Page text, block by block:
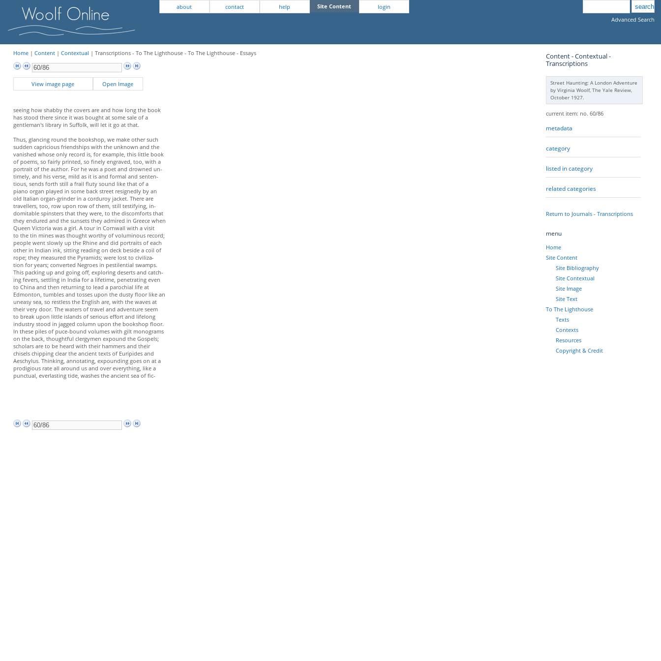
about contact help Site Content
login
Advanced Search
Home| Content| Contextual | Transcriptions - To The Lighthouse - To The Lighthouse - Essays
View image page Open Image
seeing how shabby the covers are and how long the book
has stood there since it was bought at some sale of a
gentleman's library in Suffolk, will let it go at that.
Thus, glancing round the bookshop, we make other such
sudden capricious friendships with the unknown and the
vanished whose only record is, for example, this little book
of poems, so fairly printed, so finely engraved, too, with a
portrait of the author. For he was a poet and drowned un-
timely, and his verse, mild as it is and formal and senten-
tious, sends forth still a frail fluty sound like that of a
piano organ played in some back street resignedly by an
old Italian organ-grinder in a corduroy jacket. There are
travellers, too, row upon row of them, still testifying, in-
domitable spinsters that they were, to the discomforts that
they endured and the sunsets they admired in Greece when
Queen Victoria was a girl. A tour in Cornwall with a visit
to the tin mines was thought worthy of voluminous record;
people went slowly up the Rhine and did portraits of each
other in Indian ink, sitting reading on deck beside a coil of
rope; they measured the Pyramids; were lost to civiliza-
tion for years; converted Negroes in pestilential swamps.
This packing up and going off, exploring deserts and catch-
ing fevers, settling in India for a lifetime, penetrating even
to China and then returning to lead a parochial life at
Edmonton, tumbles and tosses upon the dusty floor like an
uneasy sea, so restless the English are, with the waves at
their very door. The waters of travel and adventure seem
to break upon little islands of serious effort and lifelong
industry stood in jagged column upon the bookshop floor.
In these piles of puce-bound volumes with gilt monograms
on the back, thoughtful clergymen expound the Gospels;
scholars are to be heard with their hammers and their
chisels chipping clear the ancient texts of Euripides and
Aeschylus. Thinking, annotating, expounding goes on at a
prodigious rate all around us and over everything, like a
punctual, everlasting tide, washes the ancient sea of fic-
Content - Contextual -
Transcriptions
Street Haunting: A London Adventure
by Virginia Woolf, The Yale Review,
October 1927.
current item: no. 60/86
metadata
category
listed in category
related categories
Return to Journals - Transcriptions
menu
Home
Site Content
Site Bibliography
Site Contextual
Site Image
Site Text
To The Lighthouse
Texts
Contexts
Resources
Copyright & Credit